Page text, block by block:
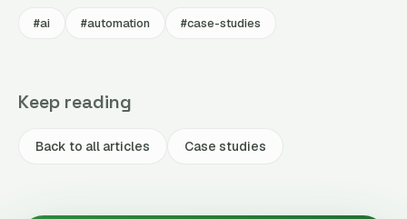
#ai #automation #case-studies
Keep reading
Back to all articles Case studies